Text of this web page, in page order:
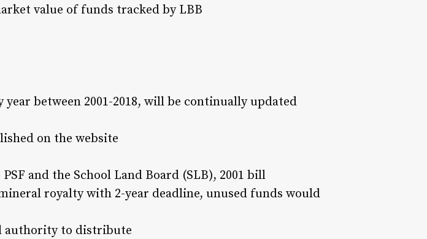
value of funds tracked by LBB
between 2001-2018, will be continually updated
on the website
and the School Land Board (SLB), 2001 bill
royalty with 2-year deadline, unused funds would
authority to distribute